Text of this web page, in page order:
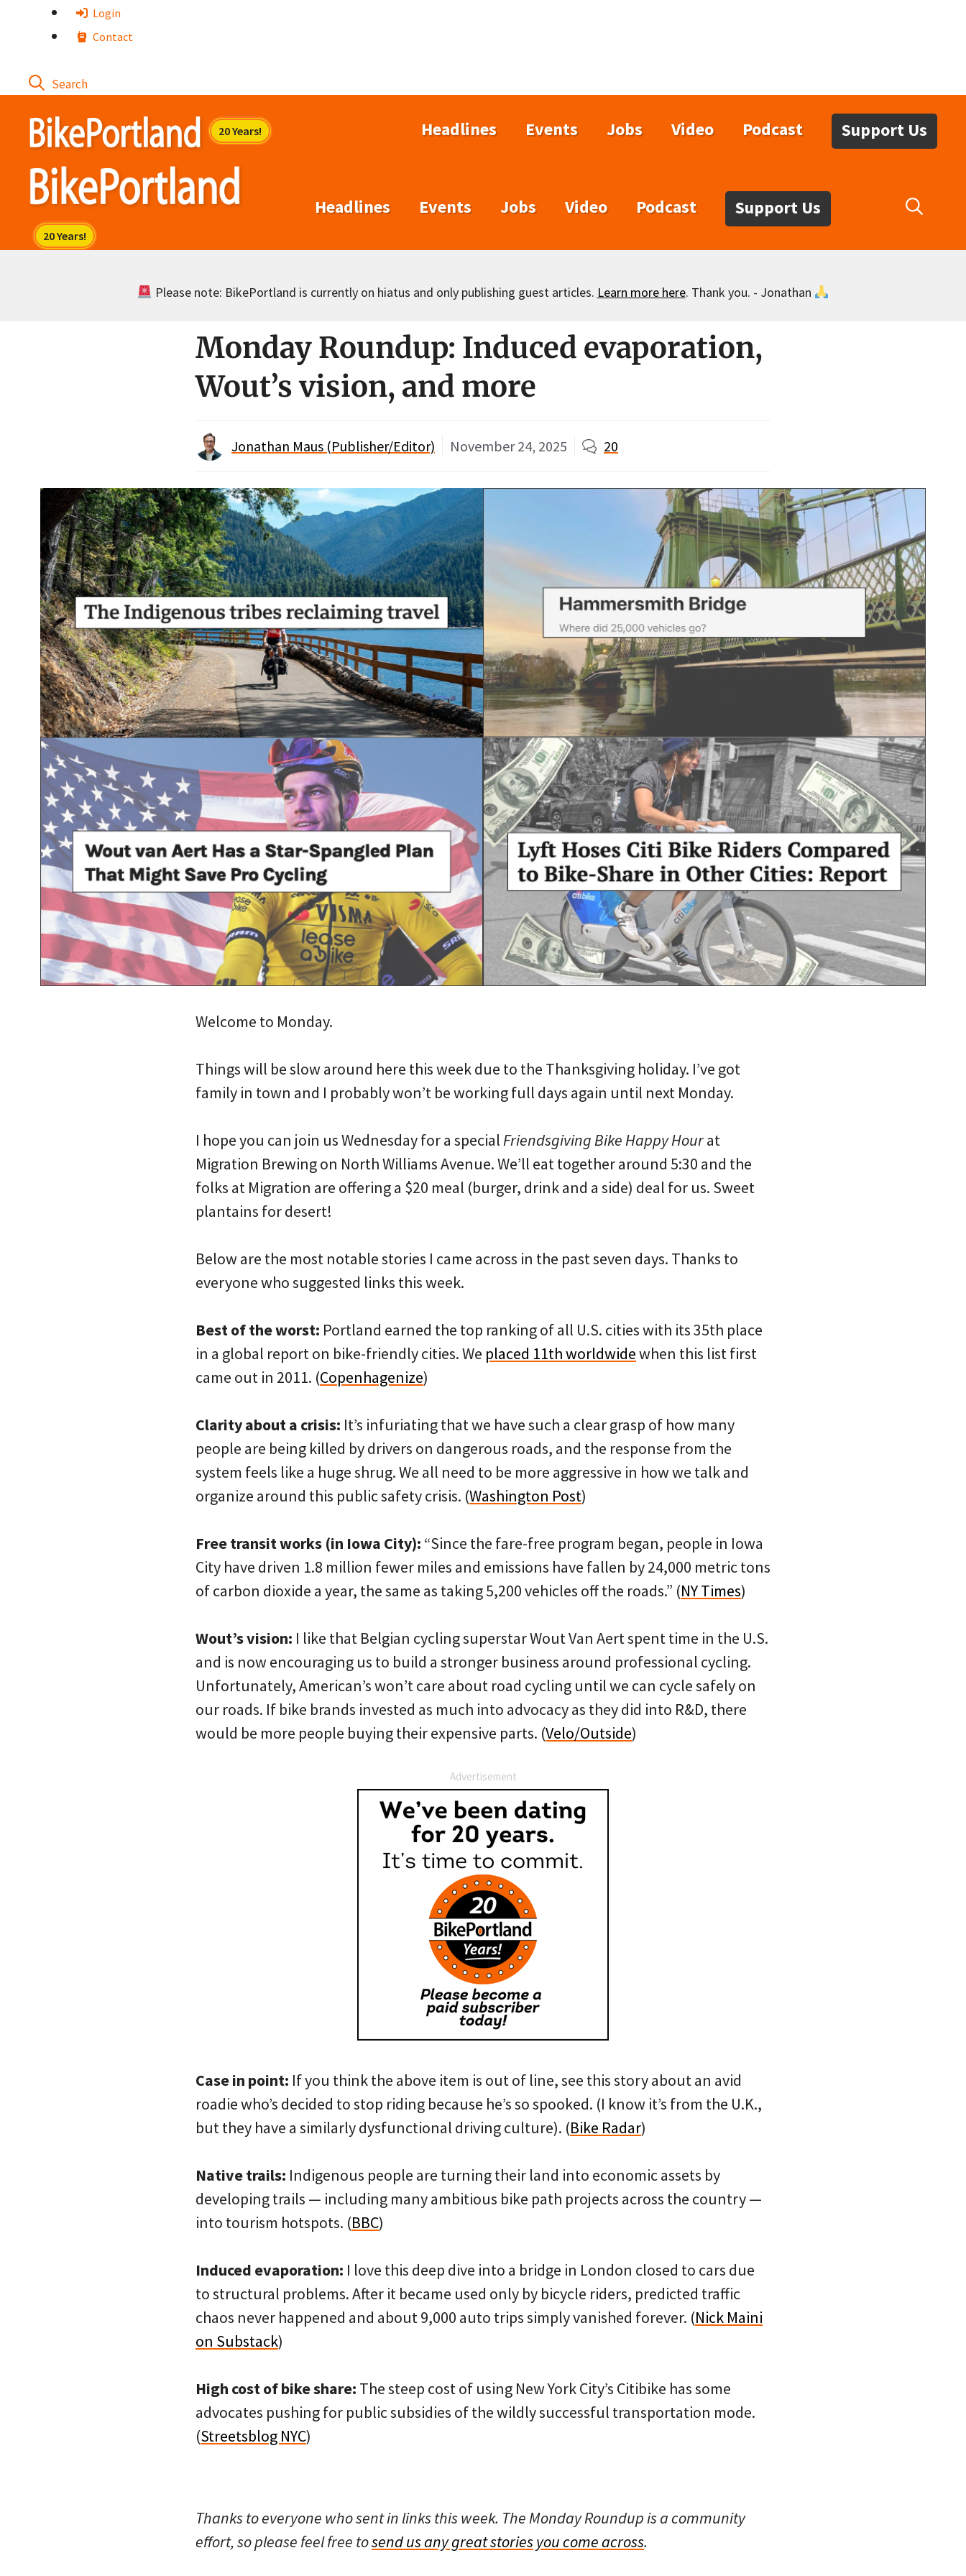
Login
Contact
Headlines Events Jobs Video Podcast Support Us
Headlines Events Jobs Video Podcast Support Us
Please note: BikePortland is currently on hiatus and only publishing guest articles. Learn more here. Thank you. - Jonathan
Monday Roundup: Induced evaporation,
Wout’s vision, and more
Jonathan Maus (Publisher/Editor) November 24, 2025 20
Welcome to Monday.
Things will be slow around here this week due to the Thanksgiving holiday. I’ve got
family in town and I probably won’t be working full days again until next Monday.
I hope you can join us Wednesday for a specialFriendsgiving Bike Happy Hourat
Migration Brewing on North Williams Avenue. We’ll eat together around 5:30 and the
folks at Migration are offering a $20 meal (burger, drink and a side) deal for us. Sweet
plantains for desert!
Below are the most notable stories I came across in the past seven days. Thanks to
everyone who suggested links this week.
Best of the worst: Portland earned the top ranking of all U.S. cities with its 35th place
in a global report on bike-friendly cities. We placed 11th worldwidewhen this list first
came out in 2011. (Copenhagenize)
Clarity about a crisis: It’s infuriating that we have such a clear grasp of how many
people are being killed by drivers on dangerous roads, and the response from the
system feels like a huge shrug. We all need to be more aggressive in how we talk and
organize around this public safety crisis. (Washington Post)
Free transit works (in Iowa City): “Since the fare-free program began, people in Iowa
City have driven 1.8 million fewer miles and emissions have fallen by 24,000 metric tons
of carbon dioxide a year, the same as taking 5,200 vehicles off the roads.” (NY Times)
Wout’s vision: I like that Belgian cycling superstar Wout Van Aert spent time in the U.S.
and is now encouraging us to build a stronger business around professional cycling.
Unfortunately, American’s won’t care about road cycling until we can cycle safely on
our roads. If bike brands invested as much into advocacy as they did into R&D, there
would be more people buying their expensive parts. (Velo/Outside)
Advertisement
Case in point: If you think the above item is out of line, see this story about an avid
roadie who’s decided to stop riding because he’s so spooked. (I know it’s from the U.K.,
but they have a similarly dysfunctional driving culture). (Bike Radar)
Native trails: Indigenous people are turning their land into economic assets by
developing trails — including many ambitious bike path projects across the country —
into tourism hotspots. (BBC)
Induced evaporation: I love this deep dive into a bridge in London closed to cars due
to structural problems. After it became used only by bicycle riders, predicted traffic
chaos never happened and about 9,000 auto trips simply vanished forever. (Nick Maini
on Substack)
High cost of bike share: The steep cost of using New York City’s Citibike has some
advocates pushing for public subsidies of the wildly successful transportation mode.
(Streetsblog NYC)
Thanks to everyone who sent in links this week. The Monday Roundup is a community
effort, so please feel free tosend us any great stories you come across.